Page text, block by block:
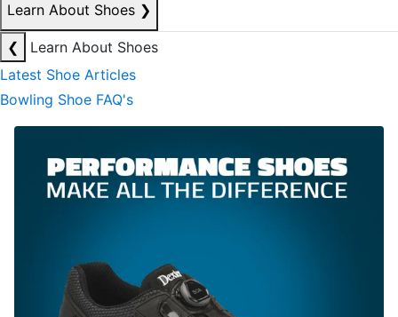
Learn About Shoes ❯
❮
Learn About Shoes
Latest Shoe Articles
Bowling Shoe FAQ's